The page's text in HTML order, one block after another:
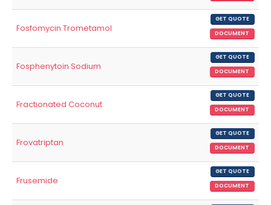
Fosfomycin Trometamol
GET QUOTE
DOCUMENT
Fosphenytoin Sodium
GET QUOTE
DOCUMENT
Fractionated Coconut
GET QUOTE
DOCUMENT
Frovatriptan
GET QUOTE
DOCUMENT
Frusemide
GET QUOTE
DOCUMENT